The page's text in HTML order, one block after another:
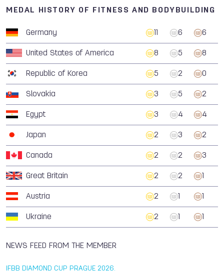
MEDAL HISTORY OF FITNESS AND BODYBUILDING
Germany 11 6 6
United States of America 8 5 8
Republic of Korea 5 2 0
Slovakia 3 5 2
Egypt 3 4 4
Japan 2 3 2
Canada 2 2 3
Great Britain 2 2 1
Austria 2 1 1
Ukraine 2 1 1
NEWS FEED FROM THE MEMBER
IFBB DIAMOND CUP PRAGUE 2026.